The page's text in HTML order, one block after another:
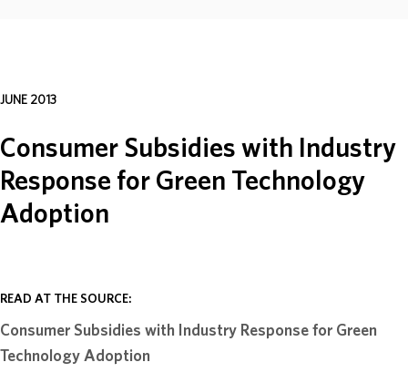
NEWS & EVENTS
DONATE
JUNE 2013
Consumer Subsidies with Industry
Response for Green Technology
Adoption
READ AT THE SOURCE:
Consumer Subsidies with Industry Response for Green
Technology Adoption